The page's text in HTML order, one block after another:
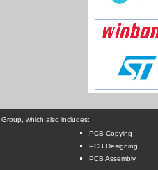
which also includes:
PCB Copying
PCB Designing
PCB Assembly